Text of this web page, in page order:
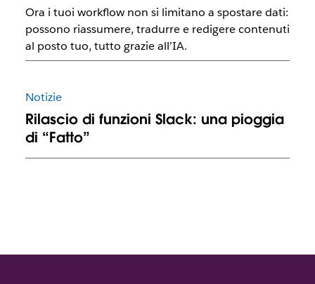
Ora i tuoi workflow non si limitano a spostare dati:
possono riassumere, tradurre e redigere contenuti
al posto tuo, tutto grazie all’IA.
Notizie
Rilascio di funzioni Slack: una pioggia
di “Fatto”